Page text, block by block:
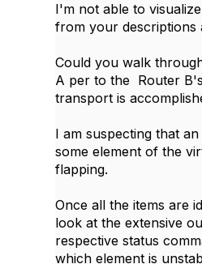
I'm not able to
from your descriptions
Could you walk
A per to the Router
transport is
I am suspecting that
some element of the
flapping.
Once all the items are
look at the extensive
respective status
which element is